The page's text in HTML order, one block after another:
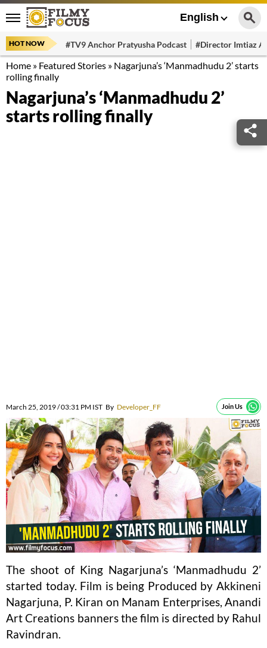
English
HOT NOW #TV9 Anchor Pratyusha Podcast #Director Imtiaz
Home » Featured Stories » Nagarjuna’s ‘Manmadhudu 2’ starts
rolling finally
Nagarjuna’s ‘Manmadhudu 2’
starts rolling finally
March 25, 2019 / 03:31 PM IST By Developer_FF Join Us
The shoot of King Nagarjuna’s ‘Manmadhudu 2’
started today. Film is being Produced by Akkineni
Nagarjuna, P. Kiran on Manam Enterprises, Anandi
Art Creations banners the film is directed by Rahul
Ravindran.